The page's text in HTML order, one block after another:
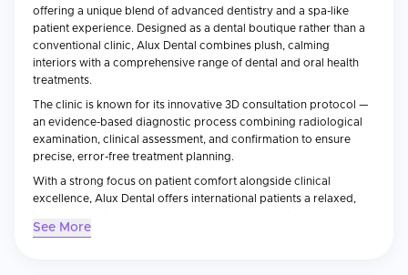
offering a unique blend of advanced dentistry and a spa-like
patient experience. Designed as a dental boutique rather than a
conventional clinic, Alux Dental combines plush, calming
interiors with a comprehensive range of dental and oral health
treatments.
The clinic is known for its innovative 3D consultation protocol —
an evidence-based diagnostic process combining radiological
examination, clinical assessment, and confirmation to ensure
precise, error-free treatment planning.
With a strong focus on patient comfort alongside clinical
excellence, Alux Dental offers international patients a relaxed,
distinctive choice for dental care in India.
See More